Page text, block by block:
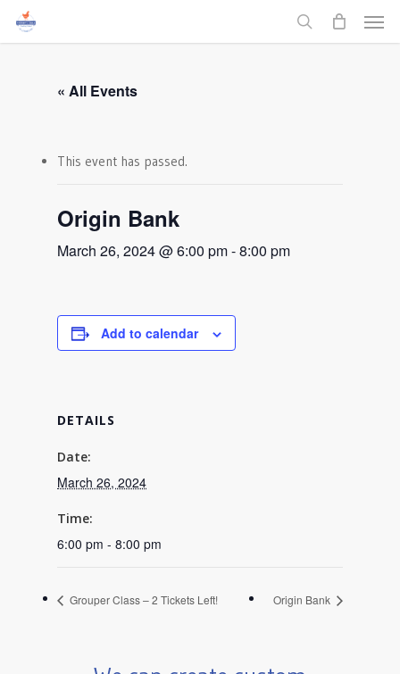
Skip
search
Menu
« All Events
This event has passed.
Origin Bank
March 26, 2024 @ 6:00 pm-8:00 pm
Add to calendar
DETAILS
Date:
March 26, 2024
Time:
6:00 pm - 8:00 pm
Grouper Class – 2 Tickets Left! Origin Bank